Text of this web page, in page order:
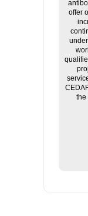
offer
the